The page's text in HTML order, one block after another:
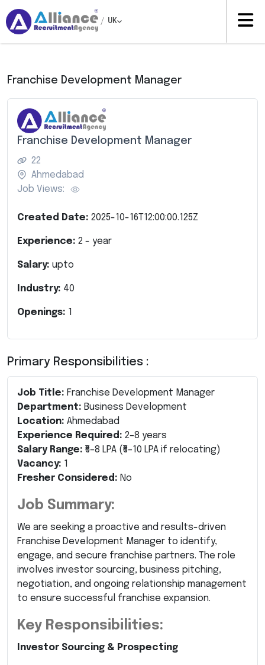
/ UK
Franchise Development Manager
Franchise Development Manager
22
Ahmedabad
Job Views:
Created Date: 2025-10-16T12:00:00.125Z
Experience: 2 - year
Salary: upto
Industry: 40
Openings: 1
Primary Responsibilities :
Job Title: Franchise Development Manager
Department: Business Development
Location: Ahmedabad
Experience Required: 2–8 years
Salary Range: ₹6–8 LPA (₹6–10 LPA if relocating)
Vacancy: 1
Fresher Considered: No
Job Summary:
We are seeking a proactive and results-driven
Franchise Development Manager to identify,
engage, and secure franchise partners. The role
involves investor sourcing, business pitching,
negotiation, and ongoing relationship management
to ensure successful franchise expansion.
Key Responsibilities:
Investor Sourcing & Prospecting